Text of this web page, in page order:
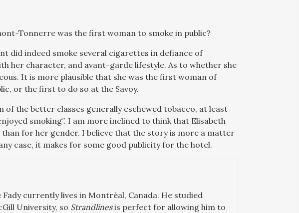
Tonnerre was the first woman to smoke in public?
did indeed smoke several cigarettes in defiance of
her character, and avant-garde lifestyle. As to whether she
It is more plausible that she was the first woman of
or the first to do so at the Savoy.
of the better classes generally eschewed tobacco, at least
smoking”. I am more inclined to think that Elisabeth
for her gender. I believe that the story is more a matter
case, it makes for some good publicity for the hotel.
currently lives in Montréal, Canada. He studied
University, so Strandlinesis perfect for allowing him to